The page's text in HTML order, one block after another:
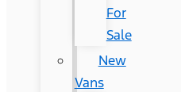
For
Sale
New
Vans